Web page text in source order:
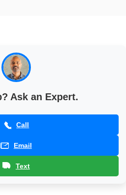
Ask an Expert.
Call
Email
Text